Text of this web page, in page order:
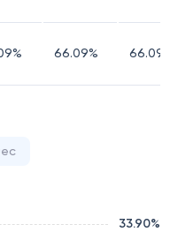
% 66.09% 66.09
33.90%